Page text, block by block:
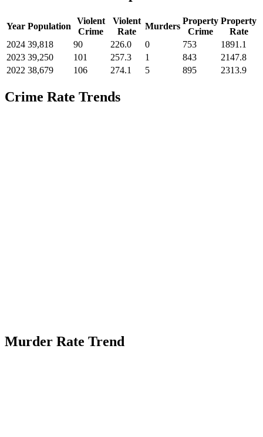
Year Population
Violent
Crime
Violent
Rate
Murders
Property
Crime
Property
Rate
2024 39,818 90 226.0 0 753
1891.1
2023 39,250 101 257.3 1 843
2147.8
2022 38,679 106 274.1 5 895 2313.9
Crime Rate Trends
Murder Rate Trend